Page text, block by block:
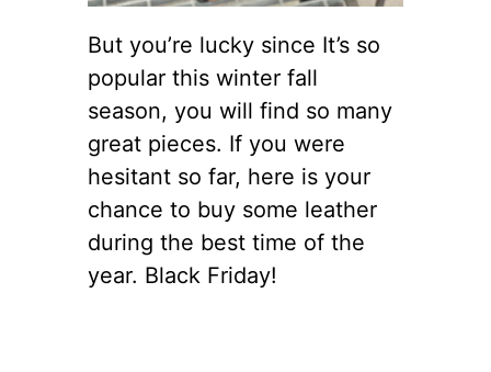
But you’re lucky since It’s so
popular this winter fall
season, you will find so many
great pieces. If you were
hesitant so far, here is your
chance to buy some leather
during the best time of the
year. Black Friday!